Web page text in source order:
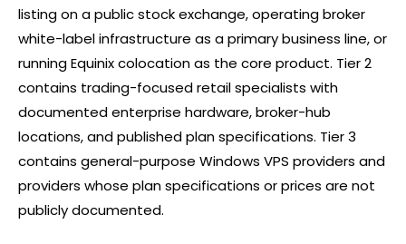
listing on a public stock exchange, operatingbroker
white-label infrastructure as a primary business line, or
running Equinix colocation as the core product. Tier 2
contains trading-focused retail specialists with
documented enterprise hardware, broker-hub
locations, and published plan specifications. Tier 3
contains general-purpose Windows VPS providers and
providers whose plan specifications or prices are not
publicly documented.